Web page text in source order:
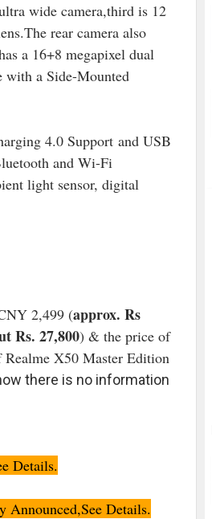
wide camera,third is 12
rear camera also
a 16+8 megapixel dual
with a Side-Mounted
4.0 Support and USB
and Wi-Fi
light sensor, digital
2,499 (approx. Rs
Rs. 27,800) & the price of
X50 Master Edition
there is no information
Details.
Details.